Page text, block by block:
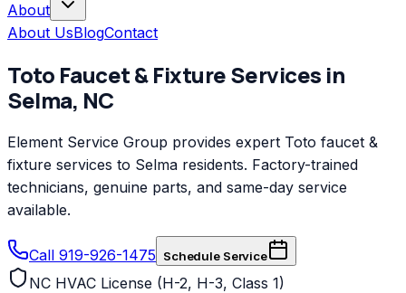
About
About UsBlogContact
Toto Faucet & Fixture Services in
Selma, NC
Element Service Group provides expert Toto faucet &
fixture services to Selma residents. Factory-trained
technicians, genuine parts, and same-day service
available.
Call 919-926-1475 Schedule Service
NC HVAC License (H-2, H-3, Class 1)